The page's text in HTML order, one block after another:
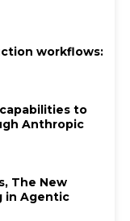
workflows:
to
Anthropic
The New
in Agentic